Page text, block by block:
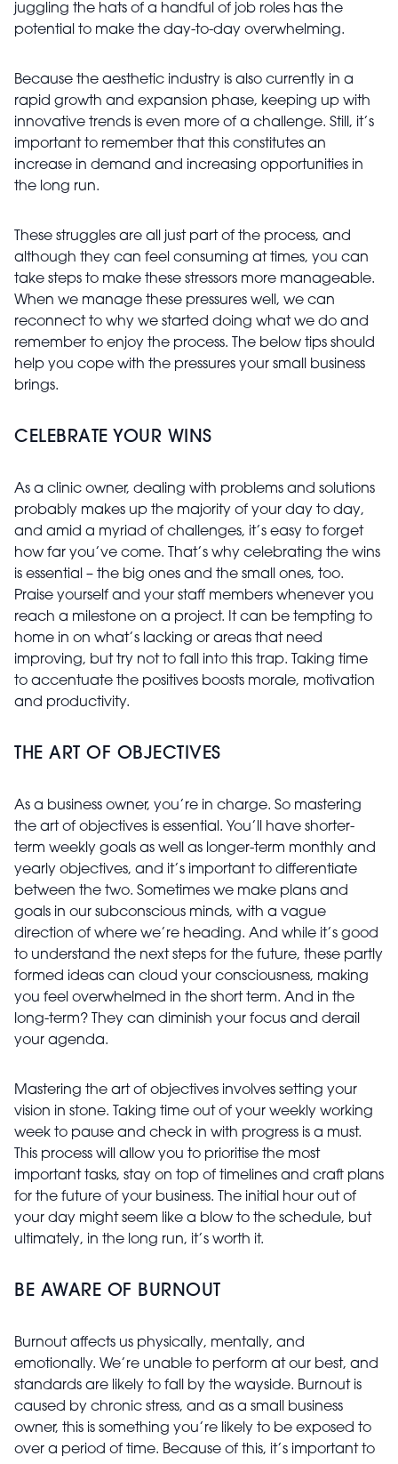
juggling the hats of a handful of job roles has the
potential to make the day-to-day overwhelming.
Because the aesthetic industry is also currently in a
rapid growth and expansion phase, keeping up with
innovative trends is even more of a challenge. Still, it’s
important to remember that this constitutes an
increase in demand and increasing opportunities in
the long run.
These struggles are all just part of the process, and
although they can feel consuming at times, you can
take steps to make these stressors more manageable.
When we manage these pressures well, we can
reconnect to why we started doing what we do and
remember to enjoy the process. The below tips should
help you cope with the pressures your small business
brings.
CELEBRATE YOUR WINS
As a clinic owner, dealing with problems and solutions
probably makes up the majority of your day to day,
and amid a myriad of challenges, it’s easy to forget
how far you’ve come. That’s why celebrating the wins
is essential – the big ones and the small ones, too.
Praise yourself and your staff members whenever you
reach a milestone on a project. It can be tempting to
home in on what’s lacking or areas that need
improving, but try not to fall into this trap. Taking time
to accentuate the positives boosts morale, motivation
and productivity.
THE ART OF OBJECTIVES
As a business owner, you’re in charge. So mastering
the art of objectives is essential. You’ll have shorter-
term weekly goals as well as longer-term monthly and
yearly objectives, and it’s important to differentiate
between the two. Sometimes we make plans and
goals in our subconscious minds, with a vague
direction of where we’re heading. And while it’s good
to understand the next steps for the future, these partly
formed ideas can cloud your consciousness, making
you feel overwhelmed in the short term. And in the
long-term? They can diminish your focus and derail
your agenda.
Mastering the art of objectives involves setting your
vision in stone. Taking time out of your weekly working
week to pause and check in with progress is a must.
This process will allow you to prioritise the most
important tasks, stay on top of timelines and craft plans
for the future of your business. The initial hour out of
your day might seem like a blow to the schedule, but
ultimately, in the long run, it’s worth it.
BE AWARE OF BURNOUT
Burnout affects us physically, mentally, and
emotionally. We’re unable to perform at our best, and
standards are likely to fall by the wayside. Burnout is
caused by chronic stress, and as a small business
owner, this is something you’re likely to be exposed to
over a period of time. Because of this, it’s important to